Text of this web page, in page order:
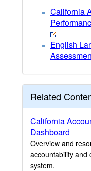
California
English
Related
California
Dashboard
Overview and
accountability and
system.